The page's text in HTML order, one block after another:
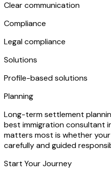
Clear communication
Compliance
Legal compliance
Solutions
Profile-based solutions
Planning
Long-term settlement
best immigration consultant
matters most is whether
carefully and guided
Start Your Journey